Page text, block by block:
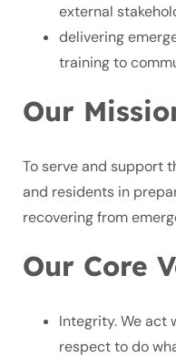
external
delivering
training to
Our
To serve and support
and residents in
recovering from
Our Core
Integrity. We act
respect to do